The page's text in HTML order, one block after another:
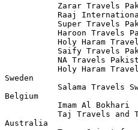
Zarar Travels
Raaj
Super Travels
Haroon Travels
Holy Haram
Saify Travels
NA Travels
Holy Haram
Sweden
Salama Travels
Belgium
           Imam Al Bokhari
Taj Travels and
Australia